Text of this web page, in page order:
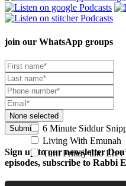
join our WhatsApp groups
None selected
6 Minute Siddur
Living With Emunah
Turn Friday into Erev
Submit
Sign up to our newsletter
episodes, subscribe to Rabbi